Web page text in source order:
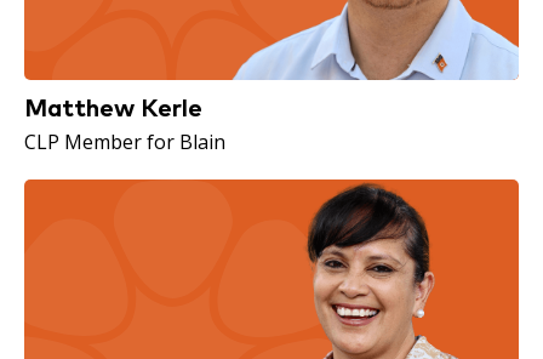
Matthew Kerle
CLP Member for Blain